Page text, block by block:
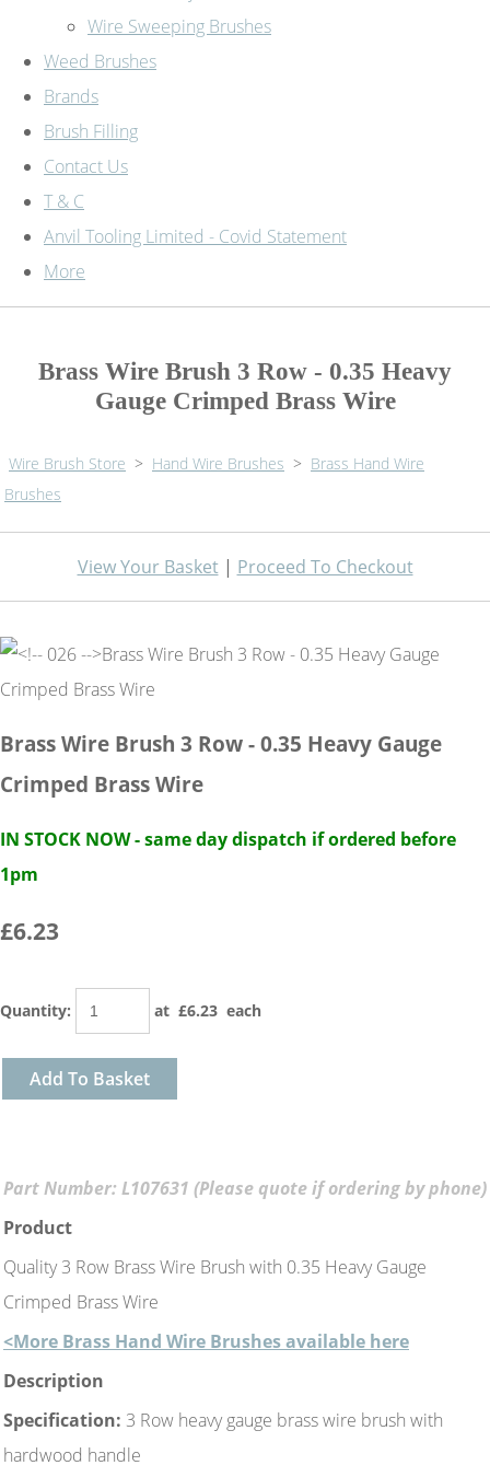
Wire Sweeping Brushes
Weed Brushes
Brands
Brush Filling
Contact Us
T & C
Anvil Tooling Limited - Covid Statement
More
Brass Wire Brush 3 Row - 0.35 Heavy
Gauge Crimped Brass Wire
Wire Brush Store > Hand Wire Brushes > Brass Hand Wire
Brushes
View Your Basket| Proceed To Checkout
Brass Wire Brush 3 Row - 0.35 Heavy Gauge
Crimped Brass Wire
IN STOCK NOW - same day dispatch if ordered before
1pm
£6.23
Quantity: at £6.23 each
Add To Basket
Part Number: L107631 (Please quote if ordering by phone)
Product
Quality 3 Row Brass Wire Brush with 0.35 Heavy Gauge
Crimped Brass Wire
<More Brass Hand Wire Brushes available here
Description
Specification: 3 Row heavy gauge brass wire brush with
hardwood handle